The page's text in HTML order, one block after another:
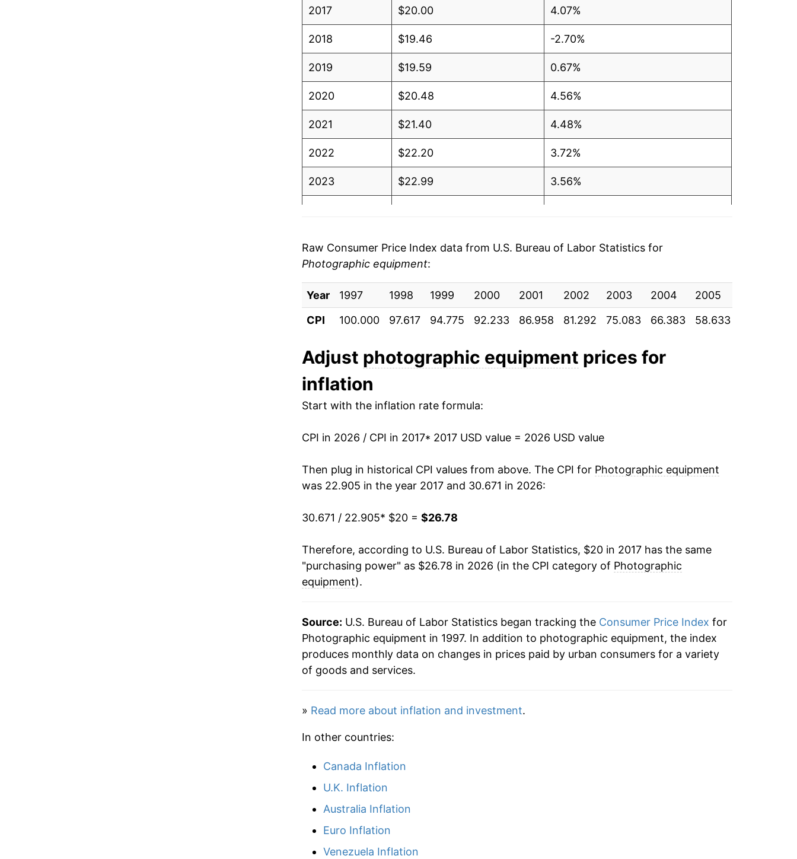
2017 $20.00 4.07%
2018 $19.46 -2.70%
2019 $19.59 0.67%
2020 $20.48 4.56%
2021 $21.40 4.48%
2022 $22.20 3.72%
2023 $22.99 3.56%
2026 $26.78
* Not final. See inflation summary
for latest details.
** Extended periods of 0% inflation usually indicate incomplete underlying data. This
Raw Consumer Price Index data from U.S. Bureau of Labor Statistics for
Photographic equipment:
Year 1997 1998 1999 2000 2001 2002 2003 2004 2005
CPI
100.000 97.617 94.775 92.233 86.958 81.292 75.083 66.383 58.633
Adjust photographic equipment prices for
inflation
Start with the inflation rate formula:
CPI in 2026 / CPI in 2017* 2017 USD value = 2026 USD value
Then plug in historical CPI values from above. The CPI for Photographic equipment
was 22.905 in the year 2017 and 30.671 in 2026:
30.671 / 22.905* $20 = $26.78
Therefore, according to U.S. Bureau of Labor Statistics, $20 in 2017 has the same
"purchasing power" as $26.78 in 2026 (in the CPI category of Photographic
equipment).
Source: U.S. Bureau of Labor Statistics began tracking the Consumer Price Index for
Photographic equipment in 1997. In addition to photographic equipment, the index
produces monthly data on changes in prices paid by urban consumers for a variety
of goods and services.
» Read more about inflation and investment.
In other countries:
Canada Inflation
U.K. Inflation
Australia Inflation
Euro Inflation
Venezuela Inflation